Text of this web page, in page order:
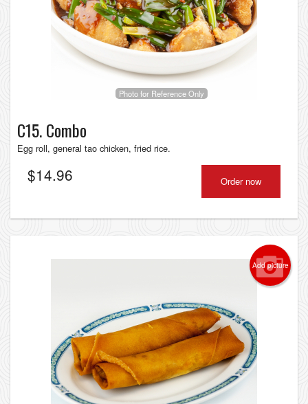
Photo for Reference Only
C15. Combo
Egg roll, general tao chicken, fried rice.
$14.96 Order now
Add picture